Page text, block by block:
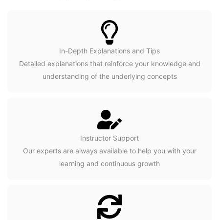
In-Depth Explanations and Tips
Detailed explanations that reinforce your knowledge and
understanding of the underlying concepts
Instructor Support
Our experts are always available to help you with your
learning and continuous growth